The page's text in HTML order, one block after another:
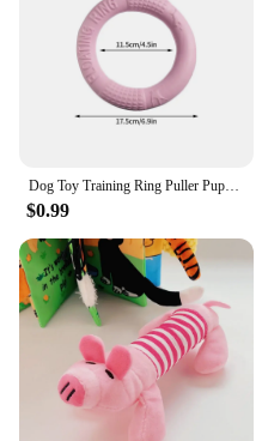
Dog Toy Training Ring Puller Puppy Flying Disk Chewing Toys Outdoor Interactive Toy Dog Game Playing Supplies Zabawki Dla Psa
$0.99